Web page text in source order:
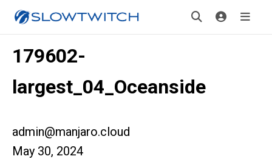
179602-
largest_04_Oceanside
admin@manjaro.cloud
May 30, 2024